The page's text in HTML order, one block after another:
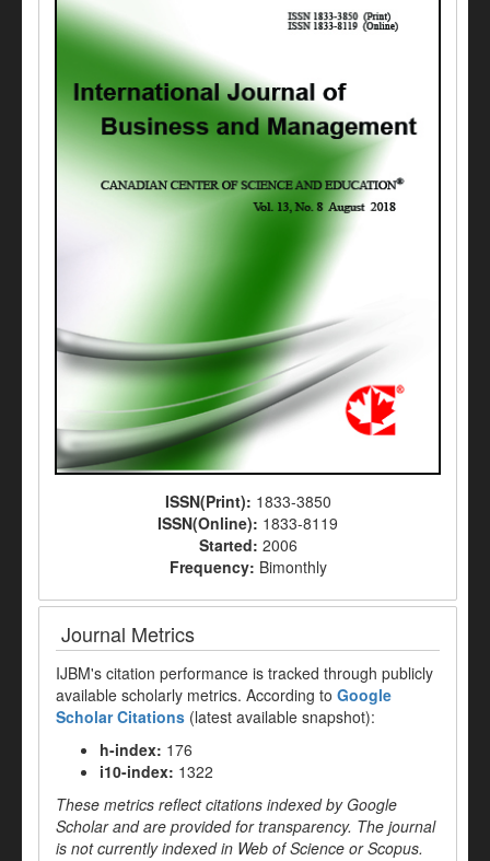
ISSN(Print): 1833-3850
ISSN(Online): 1833-8119
Started: 2006
Frequency: Bimonthly
Journal Metrics
IJBM's citation performance is tracked through publicly
available scholarly metrics. According to Google
Scholar Citations (latest available snapshot):
h-index: 176
i10-index: 1322
These metrics reflect citations indexed by Google
Scholar and are provided for transparency. The journal
is not currently indexed in Web of Science or Scopus.